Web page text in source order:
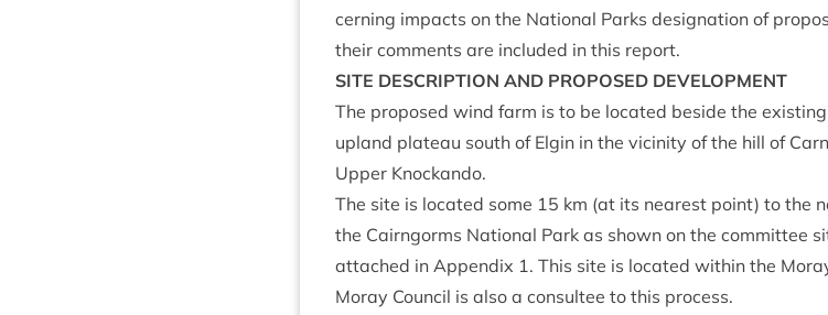
cern­ing impacts on the Nation­al Parks des­ig­na­tion of
their com­ments are included in this report.
SITE DESCRIP­TION AND PRO­POSED DEVELOPMENT
The pro­posed wind farm is to be loc­ated beside the
upland plat­eau south of Elgin in the vicin­ity of the hill of
Upper Knockando.
The site is loc­ated some 15 km (at its nearest point) to the
the Cairngorms Nation­al Park as shown on the com­mit­tee
attached in Appendix 1. This site is loc­ated with­in the
Moray Coun­cil is also a con­sul­tee to this process.